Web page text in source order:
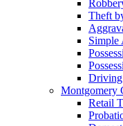
Theft
Simple
Montgomery
Retail